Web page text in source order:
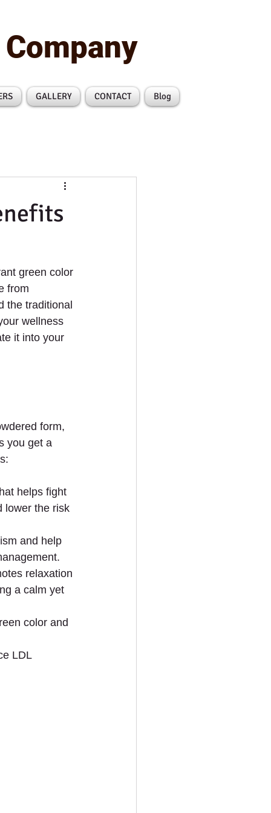
GALLERY CONTACT Blog
green color
from
the traditional
wellness
it into your
form,
you get a
helps fight
lower the risk
and help
relaxation
a calm yet
color and
LDL